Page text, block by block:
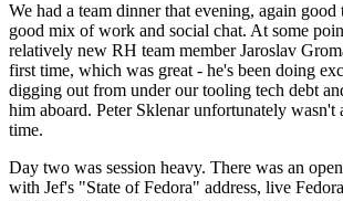
We had a team dinner that evening, again good
good mix of work and social chat. At some
relatively new RH team member Jaroslav
first time, which was great - he's been doing
digging out from under our tooling tech debt
him aboard. Peter Sklenar unfortunately wasn't
time.
Day two was session heavy. There was an
with Jef's "State of Fedora" address, live